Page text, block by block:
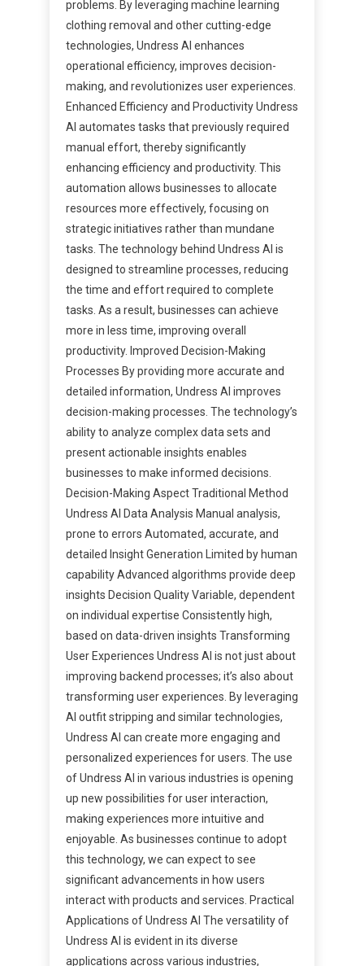
problems. By leveraging machine learning
clothing removal and other cutting-edge
technologies, Undress AI enhances
operational efficiency, improves decision-
making, and revolutionizes user experiences.
Enhanced Efficiency and Productivity Undress
AI automates tasks that previously required
manual effort, thereby significantly
enhancing efficiency and productivity. This
automation allows businesses to allocate
resources more effectively, focusing on
strategic initiatives rather than mundane
tasks. The technology behind Undress AI is
designed to streamline processes, reducing
the time and effort required to complete
tasks. As a result, businesses can achieve
more in less time, improving overall
productivity. Improved Decision-Making
Processes By providing more accurate and
detailed information, Undress AI improves
decision-making processes. The technology’s
ability to analyze complex data sets and
present actionable insights enables
businesses to make informed decisions.
Decision-Making Aspect Traditional Method
Undress AI Data Analysis Manual analysis,
prone to errors Automated, accurate, and
detailed Insight Generation Limited by human
capability Advanced algorithms provide deep
insights Decision Quality Variable, dependent
on individual expertise Consistently high,
based on data-driven insights Transforming
User Experiences Undress AI is not just about
improving backend processes; it’s also about
transforming user experiences. By leveraging
AI outfit stripping and similar technologies,
Undress AI can create more engaging and
personalized experiences for users. The use
of Undress AI in various industries is opening
up new possibilities for user interaction,
making experiences more intuitive and
enjoyable. As businesses continue to adopt
this technology, we can expect to see
significant advancements in how users
interact with products and services. Practical
Applications of Undress AI The versatility of
Undress AI is evident in its diverse
applications across various industries,